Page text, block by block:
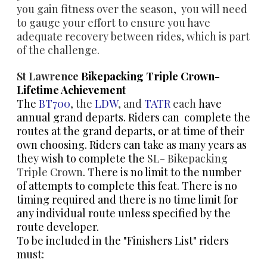
you gain fitness over the season, you will need
to gauge your effort to ensure you have
adequate recovery between rides, which is part
of the challenge.
St Lawrence Bikepacking Triple Crown-
Lifetime Achievement
The BT700, the LDW, and ​TATReachhave
annual grand departs. Riders can complete the
routes at the grand departs, or at time of their
own choosing. Riders can take as many years as
they wish to complete the SL- Bikepacking
Triple Crown. There is no limit to the number
of attempts to complete this feat. There is no
timing required and there is no time limit for
any individual route unless specified by the
route developer.
To be included in the "Finishers List" riders
must: